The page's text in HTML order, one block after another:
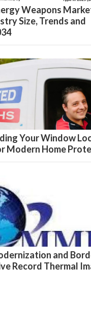
Weapons
Size, Trends and
Your Window
Modern Home
and
Record Thermal